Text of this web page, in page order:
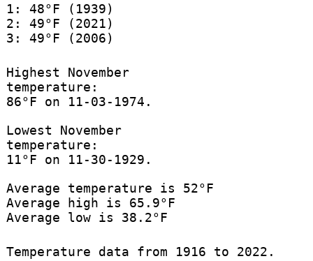
1: 48°F (1939)
2: 49°F (2021)
3: 49°F (2006)
Highest November
temperature:
86°F on 11-03-1974.
Lowest November
temperature:
11°F on 11-30-1929.
Average temperature is 52°F
Average high is 65.9°F
Average low is 38.2°F
Temperature data from 1916 to 2022.